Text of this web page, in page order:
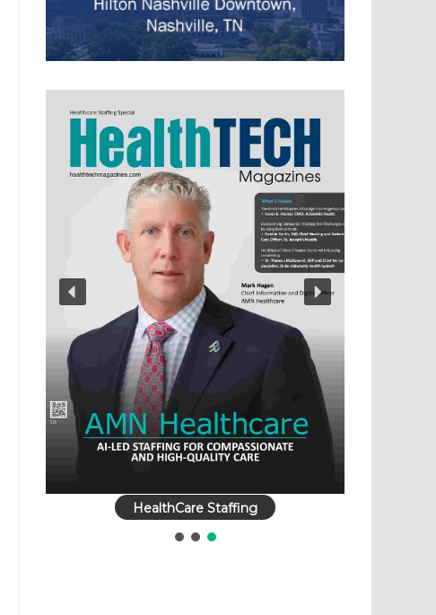
HealthCare Staffing